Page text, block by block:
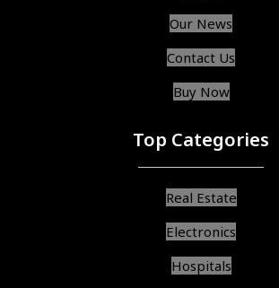
Our News
Contact Us
Buy Now
Top Categories
Real Estate
Electronics
Hospitals